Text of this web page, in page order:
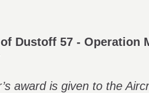
Dustoff 57 - Operation
award is given to the